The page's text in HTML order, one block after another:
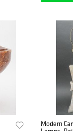
Modern Carved